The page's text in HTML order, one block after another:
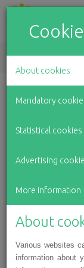
every corner
Children with
January
creative
from state
About cookies
Mandatory
Statistical cookies
Advertising
More information
About
Various websites
information about